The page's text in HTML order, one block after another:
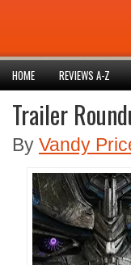
HOME REVIEWS A-Z
Trailer
By Vandy